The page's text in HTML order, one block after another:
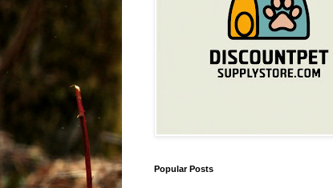
Popular Posts